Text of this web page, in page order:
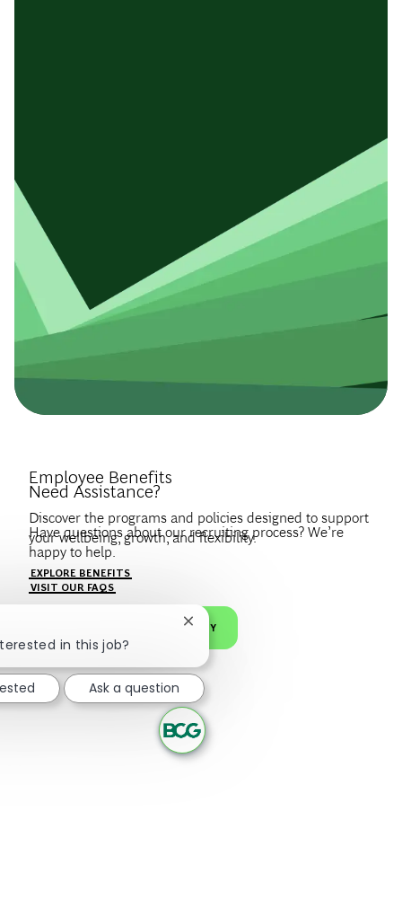
Create a profile to get notified about BCG jobs and career
news that match your interests.
JOIN OUR TALENT COMMUNITY
Employee Benefits
Discover the programs and policies designed to support
your wellbeing, growth, and flexibility.
EXPLORE BENEFITS
Need Assistance?
Have questions about our recruiting process? We’re
happy to help.
VISIT OUR FAQS
in this job?
Close chatbot notification
Ask a question